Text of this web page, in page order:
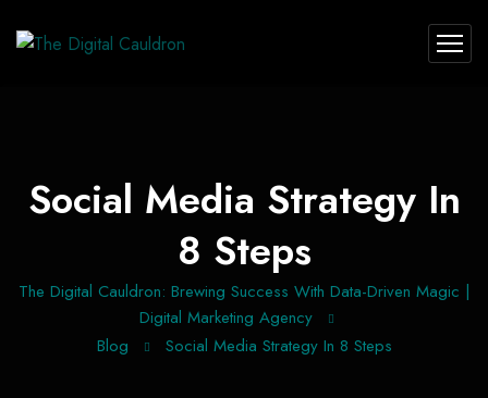
Social Media Strategy In
8 Steps
The Digital Cauldron: Brewing Success With Data-Driven Magic |
Digital Marketing Agency
Blog
Social Media Strategy In 8 Steps